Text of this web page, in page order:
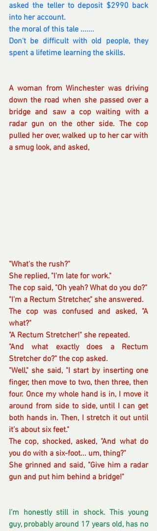
asked the teller to deposit $2990 back
into her account.
the moral of this tale .......
Don't be difficult with old people, they
spent a lifetime learning the skills.
A woman from Winchester was driving
down the road when she passed over a
bridge and saw a cop waiting with a
radar gun on the other side. The cop
pulled her over, walked up to her car with
a smug look, and asked,
"What's the rush?"
She replied, "I'm late for work."
The cop said, "Oh yeah? What do you do?"
"I'm a Rectum Stretcher," she answered.
The cop was confused and asked, "A
what?"
"A Rectum Stretcher!" she repeated.
"And what exactly does a Rectum
Stretcher do?" the cop asked.
"Well," she said, "I start by inserting one
finger, then move to two, then three, then
four. Once my whole hand is in, I move it
around from side to side, until I can get
both hands in. Then, I stretch it out until
it’s about six feet."
The cop, shocked, asked, "And what do
you do with a six-foot... um, thing?"
She grinned and said, "Give him a radar
gun and put him behind a bridge!"
I’m honestly still in shock. This young
guy, probably around 17 years old, has no